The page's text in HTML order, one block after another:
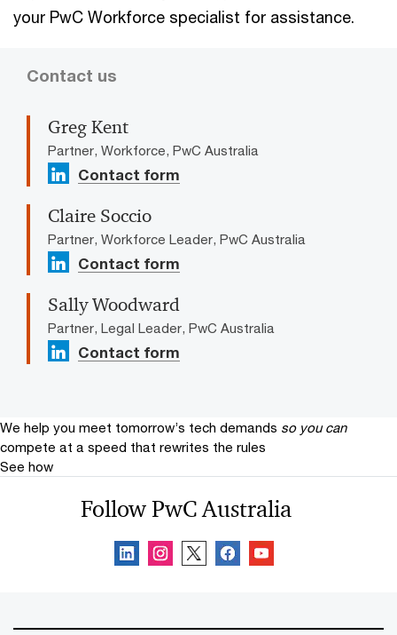
your PwC Workforce specialist for assistance.
Contact us
Greg Kent
Partner, Workforce, PwC Australia
Contact form
Claire Soccio
Partner, Workforce Leader, PwC Australia
Contact form
Sally Woodward
Partner, Legal Leader, PwC Australia
Contact form
We help you meet tomorrow’s tech demands so you can
compete at a speed that rewrites the rules
See how
Follow PwC Australia